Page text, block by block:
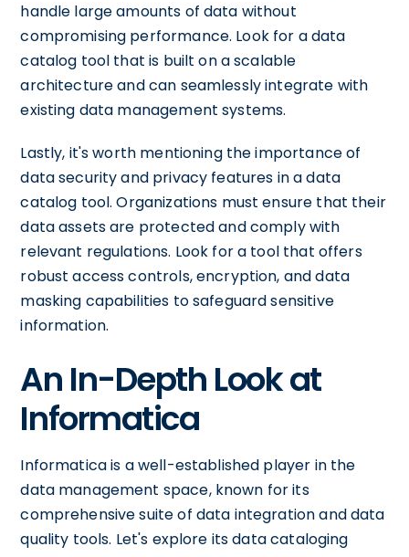
handle large amounts of data without
compromising performance. Look for a data
catalog tool that is built on a scalable
architecture and can seamlessly integrate with
existing data management systems.
Lastly, it's worth mentioning the importance of
data security and privacy features in a data
catalog tool. Organizations must ensure that their
data assets are protected and comply with
relevant regulations. Look for a tool that offers
robust access controls, encryption, and data
masking capabilities to safeguard sensitive
information.
An In-Depth Look at
Informatica
Informatica is a well-established player in the
data management space, known for its
comprehensive suite of data integration and data
quality tools. Let's explore its data cataloging